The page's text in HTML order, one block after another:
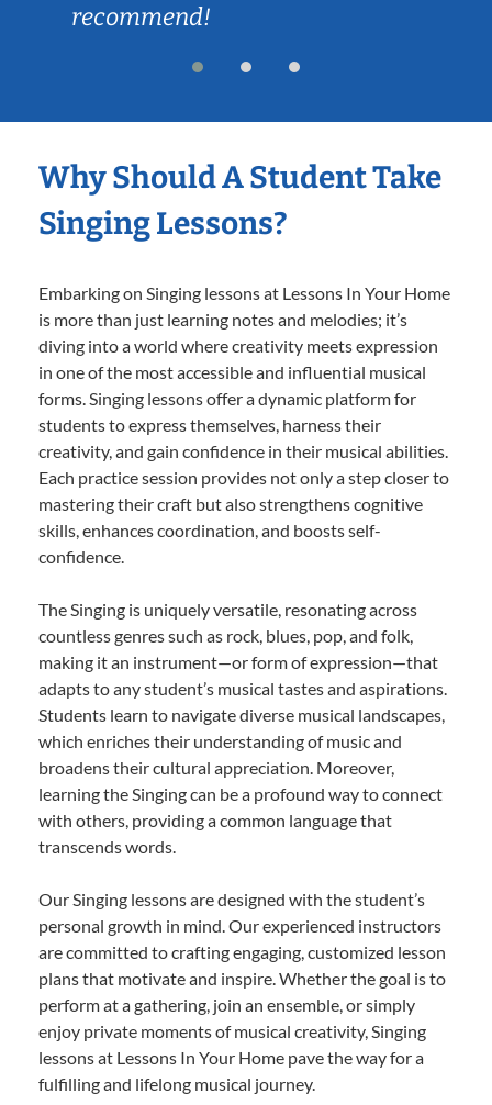
recommend!
Why Should A Student Take
Singing Lessons?
Embarking on Singing lessons at Lessons In Your Home
is more than just learning notes and melodies; it’s
diving into a world where creativity meets expression
in one of the most accessible and influential musical
forms. Singing lessons offer a dynamic platform for
students to express themselves, harness their
creativity, and gain confidence in their musical abilities.
Each practice session provides not only a step closer to
mastering their craft but also strengthens cognitive
skills, enhances coordination, and boosts self-
confidence.
The Singing is uniquely versatile, resonating across
countless genres such as rock, blues, pop, and folk,
making it an instrument—or form of expression—that
adapts to any student’s musical tastes and aspirations.
Students learn to navigate diverse musical landscapes,
which enriches their understanding of music and
broadens their cultural appreciation. Moreover,
learning the Singing can be a profound way to connect
with others, providing a common language that
transcends words.
Our Singing lessons are designed with the student’s
personal growth in mind. Our experienced instructors
are committed to crafting engaging, customized lesson
plans that motivate and inspire. Whether the goal is to
perform at a gathering, join an ensemble, or simply
enjoy private moments of musical creativity, Singing
lessons at Lessons In Your Home pave the way for a
fulfilling and lifelong musical journey.